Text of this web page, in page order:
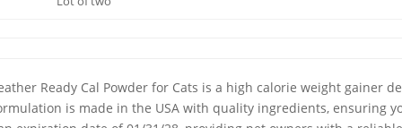
Ready Cal Powder for Cats is a high calorie weight
is made in the USA with quality ingredients, ensuring